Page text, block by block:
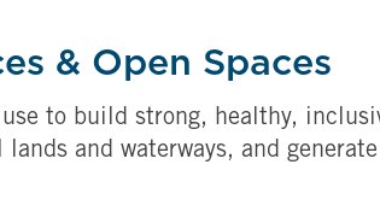
& Open Spaces
to build strong, healthy,
and waterways, and